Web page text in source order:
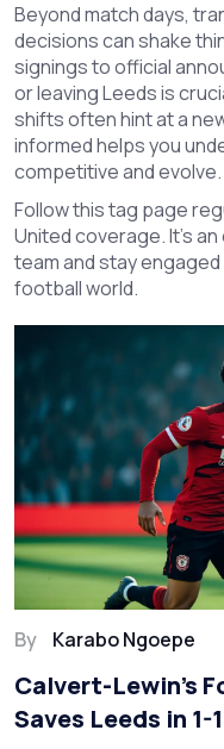
Beyond match days,
decisions can shake
signings to official
or leaving Leeds is
shifts often hint at a
informed helps you
competitive and evolve.
Follow this tag page
United coverage. It's
team and stay
football world.
By Karabo Ngoepe
Calvert-Lewin’s
Saves Leeds in